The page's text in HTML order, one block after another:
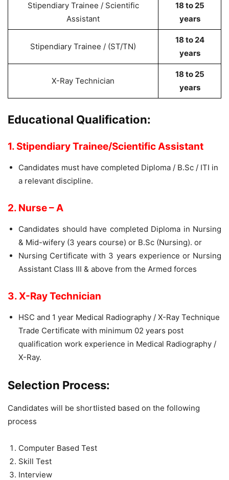
Stipendiary Trainee / Scientific
Assistant
18 to 25
years
Stipendiary Trainee / (ST/TN)
18 to 24
years
X-Ray Technician
18 to 25
years
Educational Qualification:
1. Stipendiary Trainee/Scientific Assistant
Candidates must have completed Diploma / B.Sc / ITI in
a relevant discipline.
2. Nurse – A
Candidates should have completed Diploma in Nursing
& Mid-wifery (3 years course) or B.Sc (Nursing). or
Nursing Certificate with 3 years experience or Nursing
Assistant Class III & above from the Armed forces
3. X-Ray Technician
HSC and 1 year Medical Radiography / X-Ray Technique
Trade Certificate with minimum 02 years post
qualification work experience in Medical Radiography /
X-Ray.
Selection Process:
Candidates will be shortlisted based on the following
process
Computer Based Test
Skill Test
Interview